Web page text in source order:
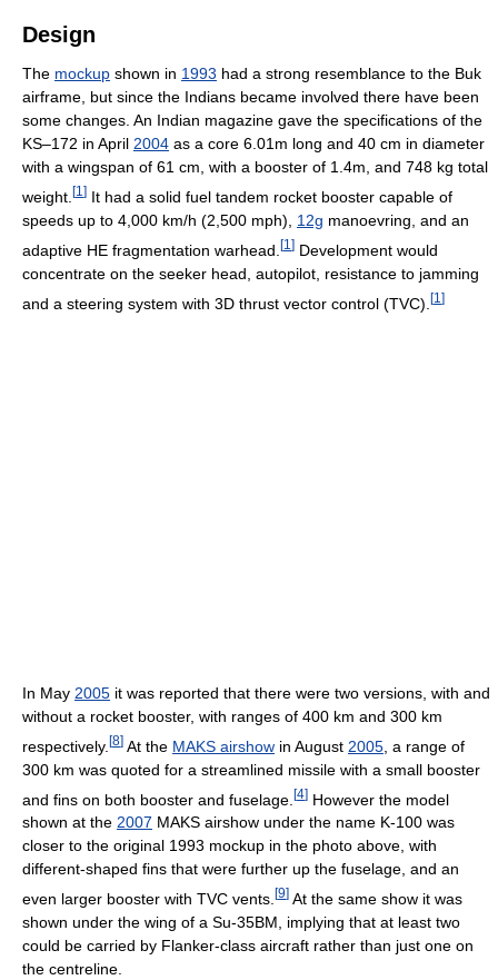
Design
The mockup shown in 1993 had a strong resemblance to the Buk
airframe, but since the Indians became involved there have been
some changes. An Indian magazine gave the specifications of the
KS–172 in April 2004 as a core 6.01m long and 40 cm in diameter
with a wingspan of 61 cm, with a booster of 1.4m, and 748 kg total
weight. [1 ] It had a solid fuel tandem rocket booster capable of
speeds up to 4,000 km/h (2,500 mph), 12g manoevring, and an
adaptive HE fragmentation warhead. [1 ] Development would
concentrate on the seeker head, autopilot, resistance to jamming
and a steering system with 3D thrust vector control (TVC). [1 ]
In May 2005 it was reported that there were two versions, with and
without a rocket booster, with ranges of 400 km and 300 km
respectively. [8] At the MAKS airshow in August 2005 , a range of
300 km was quoted for a streamlined missile with a small booster
and fins on both booster and fuselage. [4] However the model
shown at the 2007 MAKS airshow under the name K-100 was
closer to the original 1993 mockup in the photo above, with
different-shaped fins that were further up the fuselage, and an
even larger booster with TVC vents. [9] At the same show it was
shown under the wing of a Su-35BM, implying that at least two
could be carried by Flanker-class aircraft rather than just one on
the centreline.